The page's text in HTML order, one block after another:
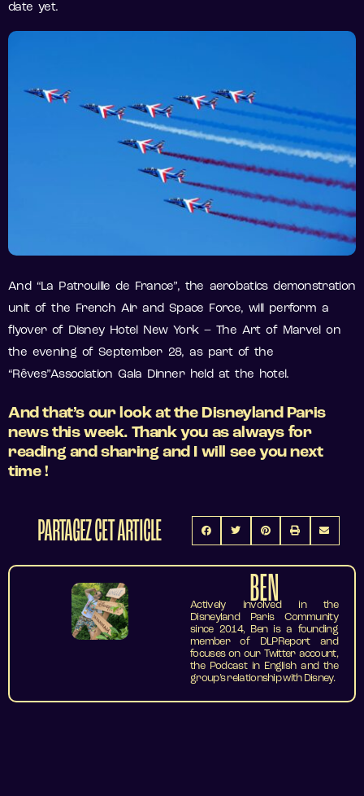
date yet.
And “La Patrouille de France”, the aerobatics demonstration
unit of the French Air and Space Force, will perform a
flyover of Disney Hotel New York – The Art of Marvel on
the evening of September 28, as part of the
“Rêves”Association Gala Dinner held at the hotel.
And that’s our look at the Disneyland Paris
news this week. Thank you as always for
reading and sharing and I will see you next
time !
PARTAGEZ CET ARTICLE
BEN
Actively involved in the
Disneyland Paris Community
since 2014, Ben is a founding
member of DLPReport and
focuses on our Twitter account,
the Podcast in English and the
group’s relationship with Disney.